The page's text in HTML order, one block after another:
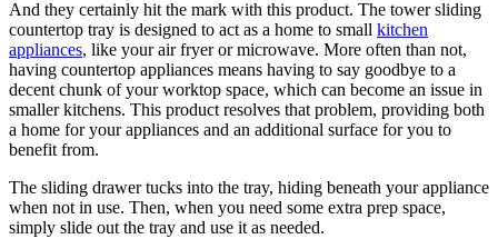
And they certainly hit the mark with this product. The tower sliding
countertop tray is designed to act as a home to small kitchen
appliances, like your air fryer or microwave. More often than not,
having countertop appliances means having to say goodbye to a
decent chunk of your worktop space, which can become an issue in
smaller kitchens. This product resolves that problem, providing both
a home for your appliances and an additional surface for you to
benefit from.
The sliding drawer tucks into the tray, hiding beneath your appliance
when not in use. Then, when you need some extra prep space,
simply slide out the tray and use it as needed.